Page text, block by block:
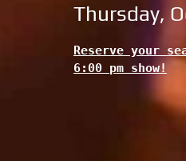
Thursday,
Reserve your
6:00 pm show!